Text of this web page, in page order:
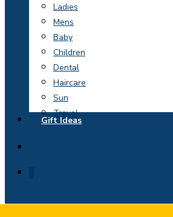
Ladies
Mens
Baby
Children
Dental
Haircare
Sun
Travel
Gift Ideas